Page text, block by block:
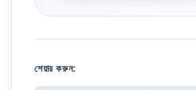
শেয়ার করুন: